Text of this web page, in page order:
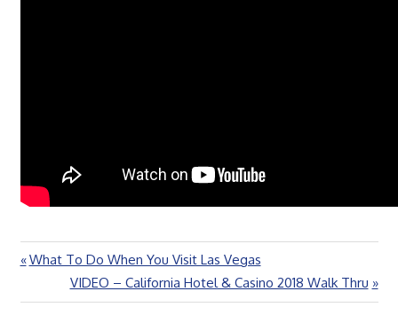
Post
navigation
Previous
What To Do When You Visit Las Vegas
Next
Post:
VIDEO – California Hotel & Casino 2018 Walk Thru